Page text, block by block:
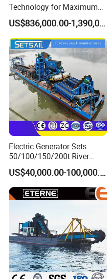
Technology for Maximum
Productivity and Reliability
US$836,000.00-1,390,000.00
Electric Generator Sets
50/100/150/200t River
Sand Chain Bucket Gold
Dredge Diamond Mining
Dredger for Mining
Equipment /Mining
US$40,000.00-100,000.00